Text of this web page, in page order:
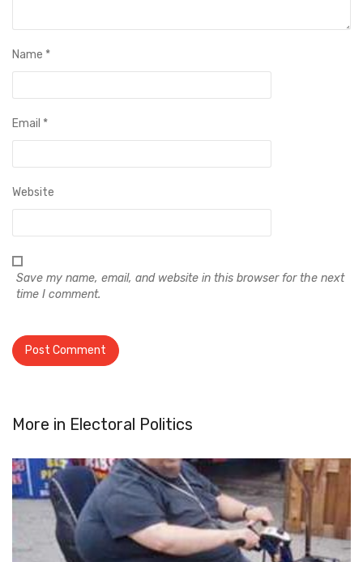
Name *
Email *
Website
Save my name, email, and website in this browser for the next
time I comment.
More in Electoral Politics